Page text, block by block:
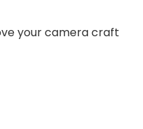
your camera craft